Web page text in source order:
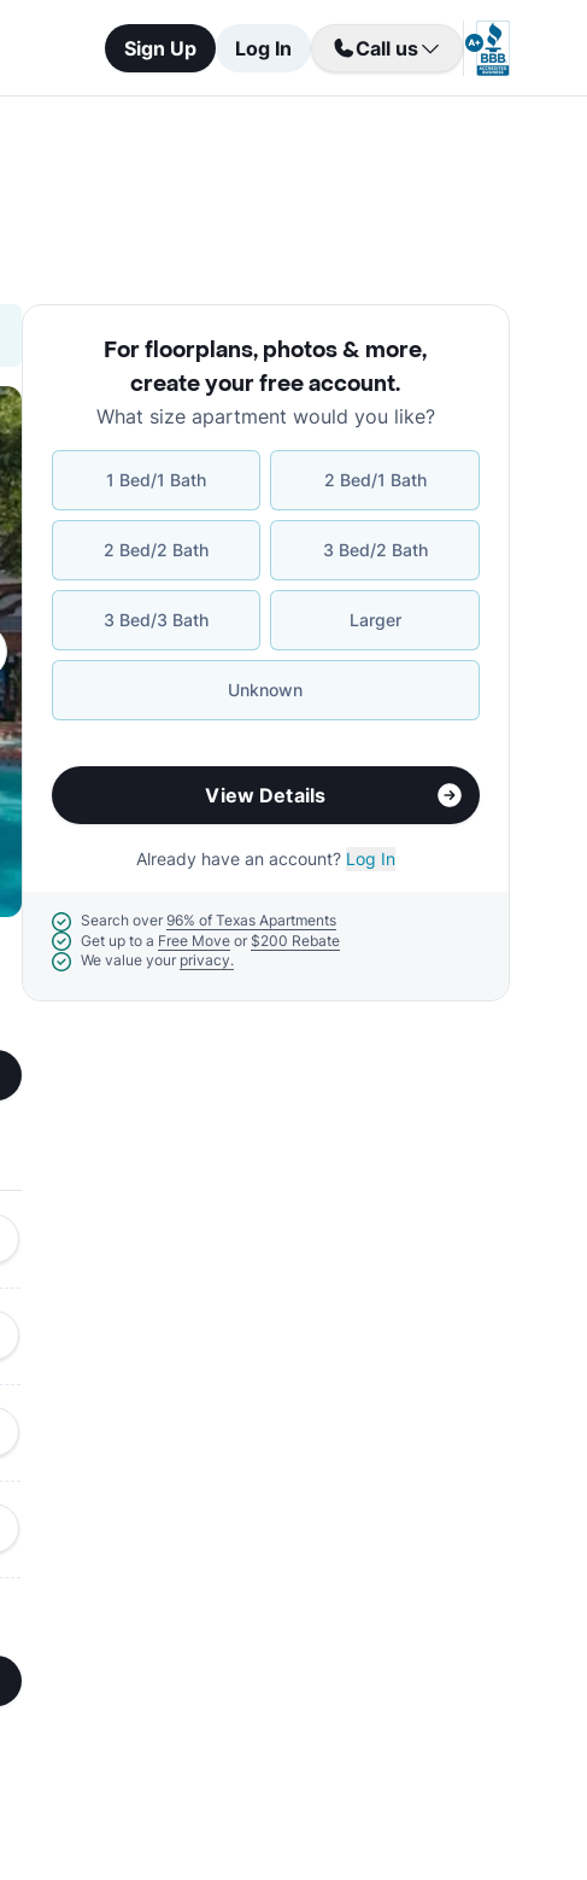
Sign Up Log In Call us
For floorplans, photos & more,
create your free account.
What size apartment would you like?
1 Bed/1 Bath 2 Bed/1 Bath
2 Bed/2 Bath 3 Bed/2 Bath
3 Bed/3 Bath Larger
Unknown
View Details
Already have an account? Log In
Search over 96% of Texas Apartments
Get up to a Free Move or $200 Rebate
We value your privacy.